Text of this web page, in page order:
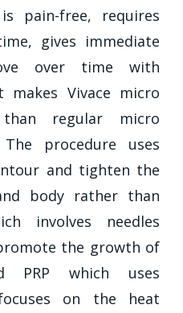
pain-free, requires
gives immediate
over time with
makes Vivace micro
regular micro
procedure uses
and tighten the
body rather than
involves needles
the growth of
PRP which uses
on the heat